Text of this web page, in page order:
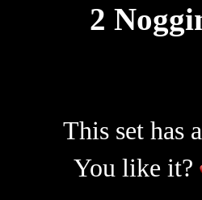
2
This set has
You like it?